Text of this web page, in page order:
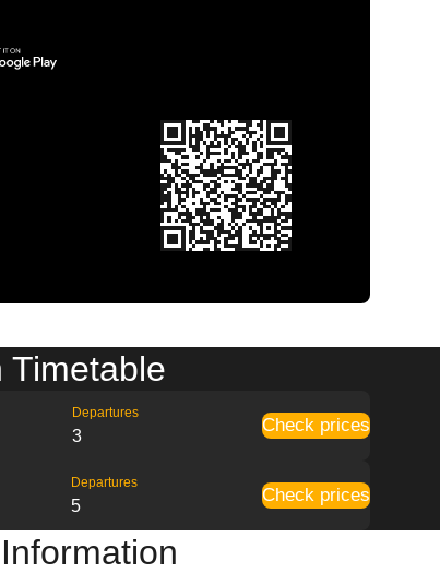
Timetable
Departures
3
Check prices
Departures
5
Check prices